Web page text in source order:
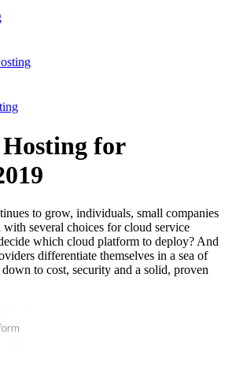
for
to grow, individuals, small companies
with several choices for cloud service
which cloud platform to deploy? And
differentiate themselves in a sea of
to cost, security and a solid, proven